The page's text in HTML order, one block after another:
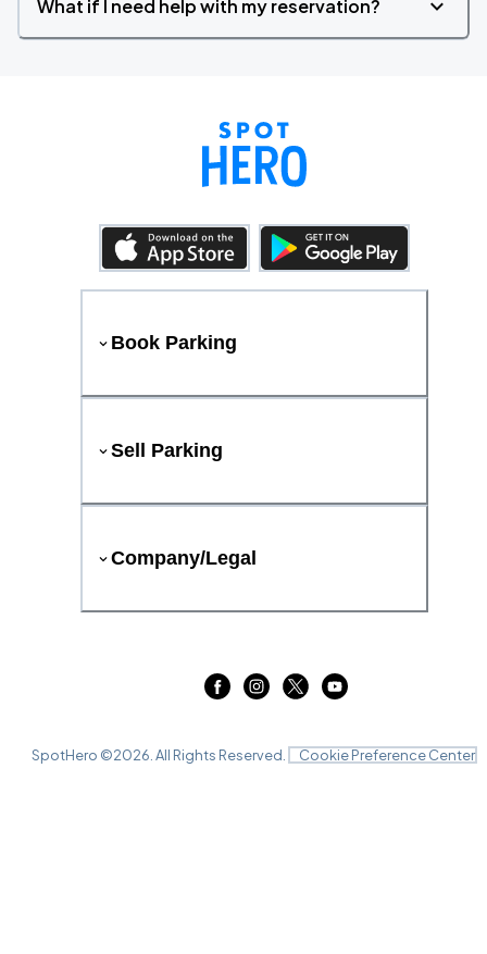
What if I need help with my reservation?
Book Parking
Sell Parking
Company/Legal
SpotHero ©2026 . All Rights Reserved. Cookie Preference Center